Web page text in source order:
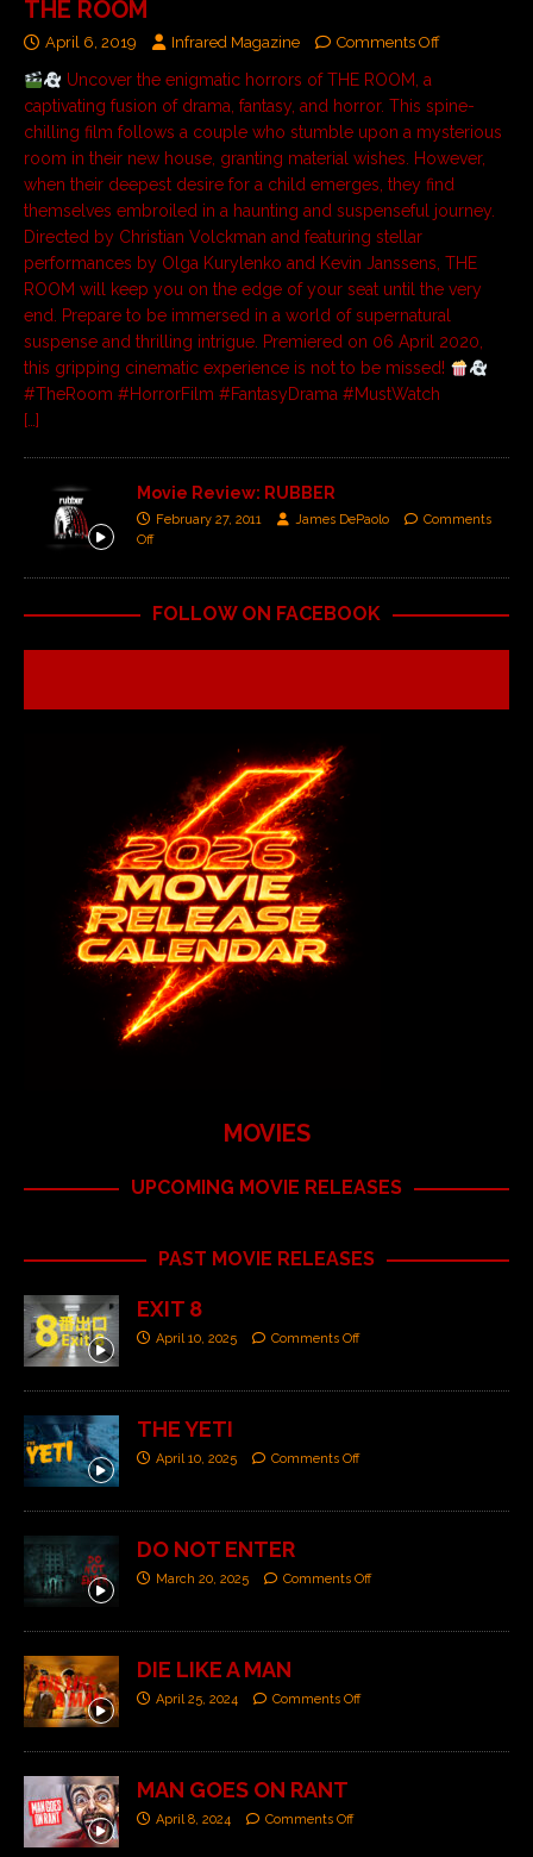
THE ROOM
April 6, 2019 Infrared Magazine Comments Off
Uncover the enigmatic horrors of THE ROOM, a
captivating fusion of drama, fantasy, and horror. This spine-
chilling film follows a couple who stumble upon a mysterious
room in their new house, granting material wishes. However,
when their deepest desire for a child emerges, they find
themselves embroiled in a haunting and suspenseful journey.
Directed by Christian Volckman and featuring stellar
performances by Olga Kurylenko and Kevin Janssens, THE
ROOM will keep you on the edge of your seat until the very
end. Prepare to be immersed in a world of supernatural
suspense and thrilling intrigue. Premiered on 06 April 2020,
this gripping cinematic experience is not to be missed!
#TheRoom #HorrorFilm #FantasyDrama #MustWatch
[…]
Movie Review: RUBBER
February 27, 2011 James DePaolo
Comments
Off
FOLLOW ON FACEBOOK
MOVIES
UPCOMING MOVIE RELEASES
PAST MOVIE RELEASES
EXIT 8
April 10, 2025 Comments Off
THE YETI
April 10, 2025 Comments Off
DO NOT ENTER
March 20, 2025 Comments Off
DIE LIKE A MAN
April 25, 2024 Comments Off
MAN GOES ON RANT
April 8, 2024 Comments Off